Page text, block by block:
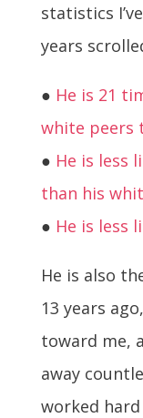
statistics
years
● He is 21
white peers
● He is less
than his
● He is less
He is also
13 years
toward me,
away
worked